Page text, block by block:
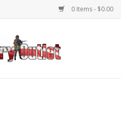
0 Items - $0.00